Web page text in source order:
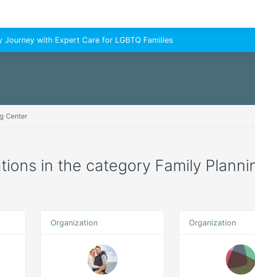
Journey with Expert Care for LGBTQ Families
Center
in the category Family
Organization Organization